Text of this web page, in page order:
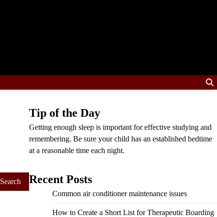
Tip of the Day
Getting enough sleep is important for effective studying and
remembering. Be sure your child has an established bedtime
at a reasonable time each night.
Recent Posts
Common air conditioner maintenance issues
How to Create a Short List for Therapeutic Boarding